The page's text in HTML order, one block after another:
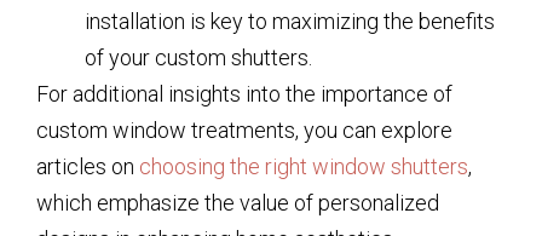
installation is key to maximizing the benefits
of your custom shutters.
For additional insights into the importance of
custom window treatments, you can explore
articles on choosing the right window shutters,
which emphasize the value of personalized